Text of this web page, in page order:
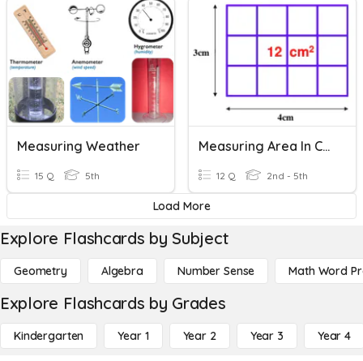
Measuring Weather
15 Q 5th
Measuring Area In CM2
12 Q 2nd - 5th
Load More
Explore Flashcards by Subject
Geometry Algebra Number Sense Math Word
Explore Flashcards by Grades
Kindergarten Year 1 Year 2 Year 3 Year 4